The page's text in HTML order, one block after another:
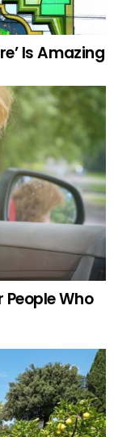
Is Amazing
Who